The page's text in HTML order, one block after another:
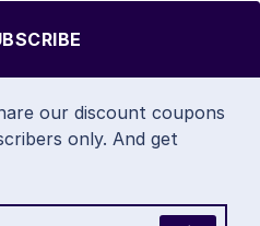
our discount coupons
only. And get